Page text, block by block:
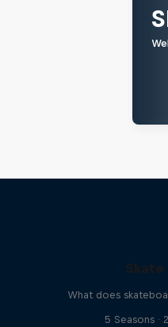
Skate
What does
5 Seasons ·